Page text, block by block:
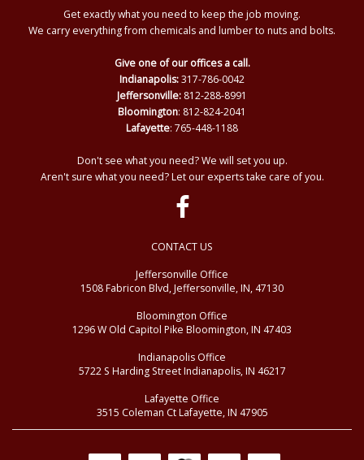
Get exactly what you need to keep the job moving.
We carry everything from chemicals and lumber to nuts and bolts.
Give one of our offices a call.
Indianapolis:317-786-0042
Jeffersonville: 812-288-8991
Bloomington: 812-824-2041
Lafayette: 765-448-1188
Don't see what you need? We will set you up.
Aren't sure what you need? Let our experts take care of you.
CONTACT US
Jeffersonville Office
1508 Fabricon Blvd, Jeffersonville, IN, 47130
Bloomington Office
1296 W Old Capitol Pike Bloomington, IN 47403
Indianapolis Office
5722 S Harding Street Indianapolis, IN 46217
Lafayette Office
3515 Coleman Ct Lafayette, IN 47905